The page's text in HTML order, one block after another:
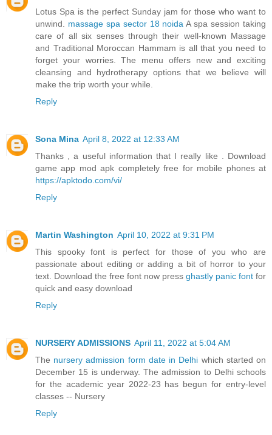
Lotus Spa is the perfect Sunday jam for those who want to
unwind. massage spa sector 18 noida A spa session taking
care of all six senses through their well-known Massage
and Traditional Moroccan Hammam is all that you need to
forget your worries. The menu offers new and exciting
cleansing and hydrotherapy options that we believe will
make the trip worth your while.
Reply
Sona Mina April 8, 2022 at 12:33 AM
Thanks , a useful information that I really like . Download
game app mod apk completely free for mobile phones at
https://apktodo.com/vi/
Reply
Martin Washington April 10, 2022 at 9:31 PM
This spooky font is perfect for those of you who are
passionate about editing or adding a bit of horror to your
text. Download the free font now press ghastly panic font for
quick and easy download
Reply
NURSERY ADMISSIONS April 11, 2022 at 5:04 AM
The nursery admission form date in Delhi which started on
December 15 is underway. The admission to Delhi schools
for the academic year 2022-23 has begun for entry-level
classes -- Nursery
Reply